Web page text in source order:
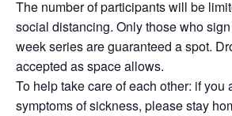
The number of participants will be
social distancing. Only those who
week series are guaranteed a spot.
accepted as space allows.
To help take care of each other: if you
symptoms of sickness, please stay